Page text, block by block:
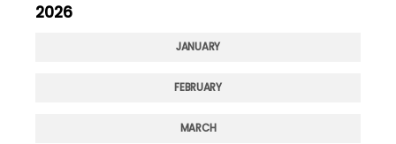
2026
JANUARY
FEBRUARY
MARCH